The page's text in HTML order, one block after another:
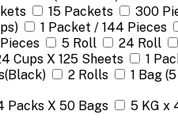
15 Packets 300
1 Packet / 144 Pieces
5 Roll 24 Roll
Cups X 125 Sheets 1
2 Rolls 1 Bag
Packs X 50 Bags 5 KG x